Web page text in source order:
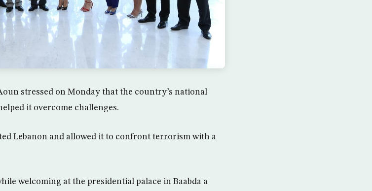
stressed on Monday that the country’s national
it overcome challenges.
Lebanon and allowed it to confront terrorism with a
welcoming at the presidential palace in Baabda a